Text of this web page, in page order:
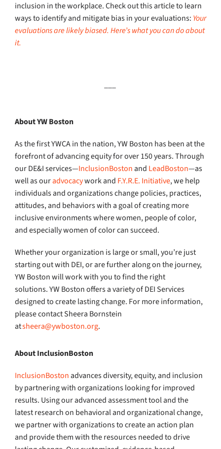
inclusion in the workplace. Check out this article to learn
ways to identify and mitigate bias in your evaluations: Your
evaluations are likely biased. Here’s what you can do about
it.
About YW Boston
As the first YWCA in the nation, YW Boston has been at the
forefront of advancing equity for over 150 years. Through
our DE&I services—InclusionBoston and LeadBoston—as
well as ouradvocacywork and F.Y.R.E. Initiative, we help
individuals and organizations change policies, practices,
attitudes, and behaviors with a goal of creating more
inclusive environments where women, people of color,
and especially women of color can succeed.
Whether your organization is large or small, you’re just
starting out with DEI, or are further along on the journey,
YW Boston will work with you to find the right
solutions. YW Boston offers a variety of DEI Services
designed to create lasting change. For more information,
please contact Sheera Bornstein
atsheera@ywboston.org.
About InclusionBoston
InclusionBoston advances diversity, equity, and inclusion
by partnering with organizations looking for improved
results. Using our advanced assessment tool and the
latest research on behavioral and organizational change,
we partner with organizations to create an action plan
and provide them with the resources needed to drive